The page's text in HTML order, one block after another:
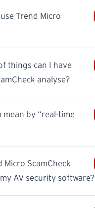
Trend Micro
things can I have
analyse?
mean by “real-time
Micro ScamCheck
AV security software?